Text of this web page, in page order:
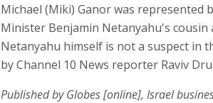
Michael (Miki) Ganor was represented
Minister Benjamin Netanyahu's cousin
Netanyahu himself is not a suspect in
by Channel 10 News reporter Raviv
Published by Globes [online], Israel